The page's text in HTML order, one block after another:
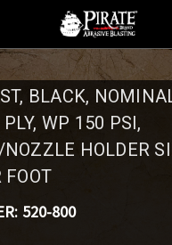
BLACK,
WP 150 PSI,
NOZZLE HOLDER
FOOT
520-800